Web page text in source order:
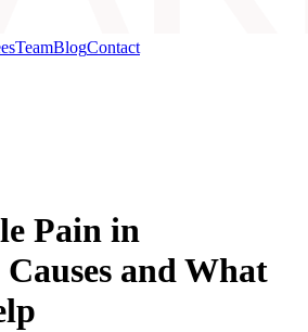
TeamBlogContact
Pain in
and What